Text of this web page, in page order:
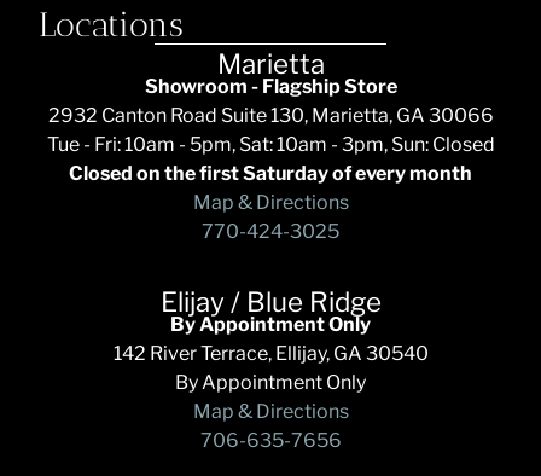
Locations
Marietta
Showroom - Flagship Store
2932 Canton Road Suite 130, Marietta, GA 30066
Tue - Fri: 10am - 5pm, Sat: 10am - 3pm, Sun: Closed
Closed on the first Saturday of every month
Map & Directions
770-424-3025
Elijay / Blue Ridge
By Appointment Only
142 River Terrace, Ellijay, GA 30540
By Appointment Only
Map & Directions
706-635-7656